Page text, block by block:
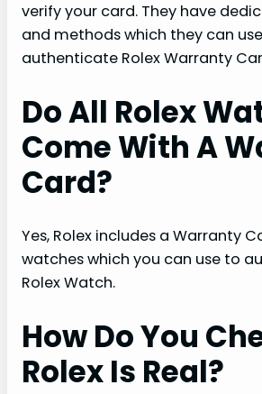
verify your card. They have
and methods which they can
authenticate Rolex Warranty
Do All Rolex
Come With A
Card?
Yes, Rolex includes a Warranty
watches which you can use to
Rolex Watch.
How Do You
Rolex Is Real?